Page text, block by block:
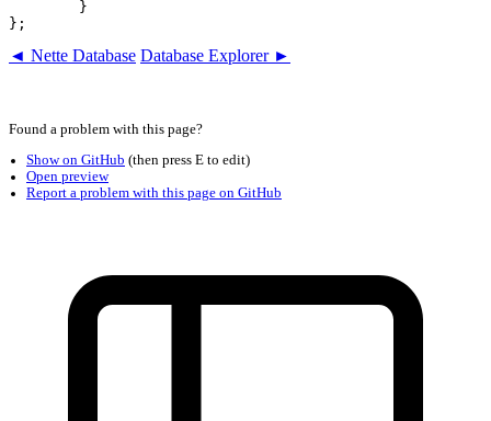
◄ Nette Database Database Explorer ►